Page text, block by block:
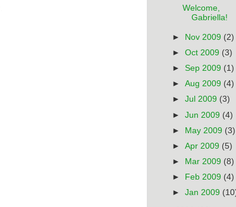
Welcome,
Gabriella!
► Nov 2009 (2)
►Oct 2009 (3)
►Sep 2009 (1)
►Aug 2009 (4)
►Jul 2009 (3)
►Jun 2009 (4)
► May 2009 (3)
►Apr 2009 (5)
►
Mar 2009 (8)
►
Feb 2009 (4)
►Jan 2009